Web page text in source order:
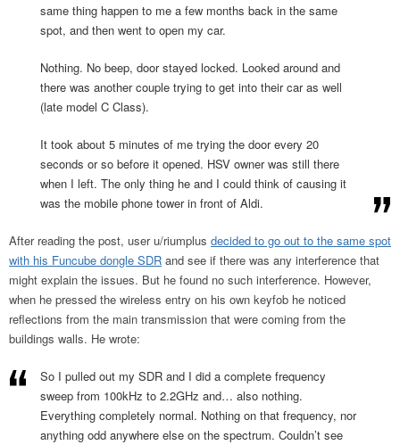
same thing happen to me a few months back in the same
spot, and then went to open my car.
Nothing. No beep, door stayed locked. Looked around and
there was another couple trying to get into their car as well
(late model C Class).
It took about 5 minutes of me trying the door every 20
seconds or so before it opened. HSV owner was still there
when I left. The only thing he and I could think of causing it
was the mobile phone tower in front of Aldi.
After reading the post, user u/riumplus decided to go out to the same spot
with his Funcube dongle SDR and see if there was any interference that
might explain the issues. But he found no such interference. However,
when he pressed the wireless entry on his own keyfob he noticed
reflections from the main transmission that were coming from the
buildings walls. He wrote:
So I pulled out my SDR and I did a complete frequency
sweep from 100kHz to 2.2GHz and… also nothing.
Everything completely normal. Nothing on that frequency, nor
anything odd anywhere else on the spectrum. Couldn’t see